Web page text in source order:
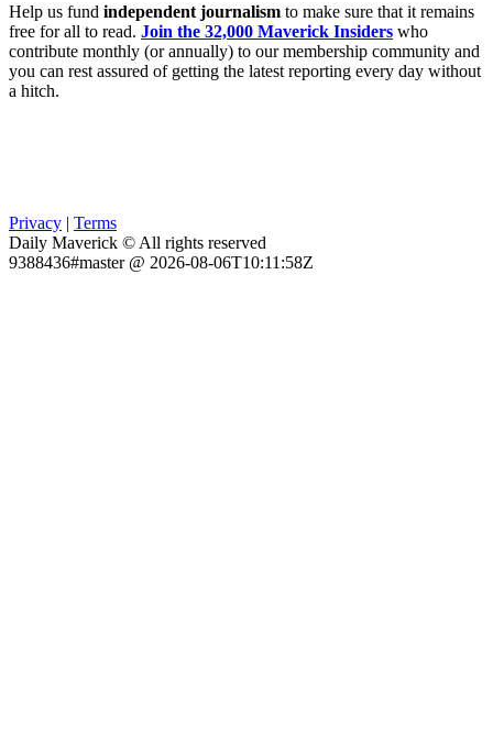
Help us fund independent journalism to make sure that it remains
free for all to read. Join the 32,000 Maverick Insiders who
contribute monthly (or annually) to our membership community and
you can rest assured of getting the latest reporting every day without
a hitch.
Privacy | Terms
Daily Maverick © All rights reserved
9388436#master @ 2026-08-06T10:11:58Z